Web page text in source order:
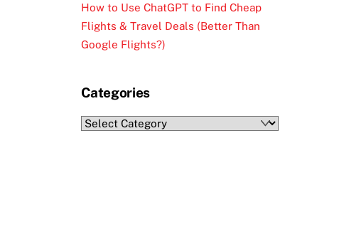
How to Use ChatGPT to Find Cheap
Flights & Travel Deals (Better Than
Google Flights?)
Categories
Categories